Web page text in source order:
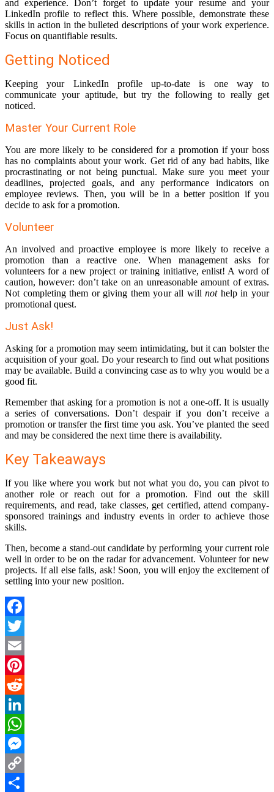
and experience. Don’t forget to update your resume and your
LinkedIn profile to reflect this. Where possible, demonstrate these
skills in action in the bulleted descriptions of your work experience.
Focus on quantifiable results.
Getting Noticed
Keeping your LinkedIn profile up-to-date is one way to
communicate your aptitude, but try the following to really get
noticed.
Master Your Current Role
You are more likely to be considered for a promotion if your boss
has no complaints about your work. Get rid of any bad habits, like
procrastinating or not being punctual. Make sure you meet your
deadlines, projected goals, and any performance indicators on
employee reviews. Then, you will be in a better position if you
decide to ask for a promotion.
Volunteer
An involved and proactive employee is more likely to receive a
promotion than a reactive one. When management asks for
volunteers for a new project or training initiative, enlist! A word of
caution, however: don’t take on an unreasonable amount of extras.
Not completing them or giving them your all willnothelp in your
promotional quest.
Just Ask!
Asking for a promotion may seem intimidating, but it can bolster the
acquisition of your goal. Do your research to find out what positions
may be available. Build a convincing case as to why you would be a
good fit.
Remember that asking for a promotion is not a one-off. It is usually
a series of conversations. Don’t despair if you don’t receive a
promotion or transfer the first time you ask. You’ve planted the seed
and may be considered the next time there is availability.
Key Takeaways
If you like where you work but not what you do, you can pivot to
another role or reach out for a promotion. Find out the skill
requirements, and read, take classes, get certified, attend company-
sponsored trainings and industry events in order to achieve those
skills.
Then, become a stand-out candidate by performing your current role
well in order to be on the radar for advancement. Volunteer for new
projects. If all else fails, ask! Soon, you will enjoy the excitement of
settling into your new position.
Facebook
Twitter
Email
Pinterest
Reddit
LinkedIn
WhatsApp
Messenger
Copy